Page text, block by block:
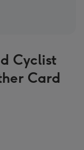
Cyclist
Card